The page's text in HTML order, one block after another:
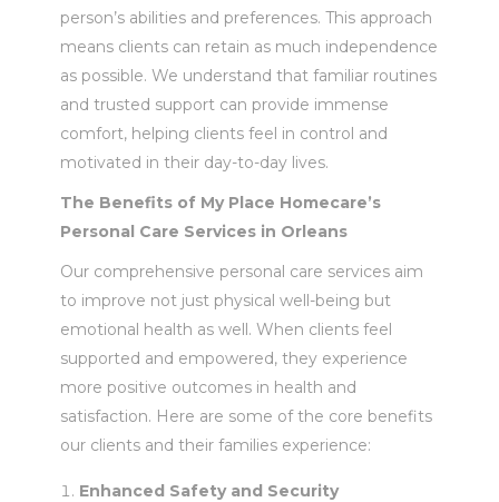
person’s abilities and preferences. This approach
means clients can retain as much independence
as possible. We understand that familiar routines
and trusted support can provide immense
comfort, helping clients feel in control and
motivated in their day-to-day lives.
The Benefits of My Place Homecare’s
Personal Care Services in Orleans
Our comprehensive personal care services aim
to improve not just physical well-being but
emotional health as well. When clients feel
supported and empowered, they experience
more positive outcomes in health and
satisfaction. Here are some of the core benefits
our clients and their families experience:
Enhanced Safety and Security